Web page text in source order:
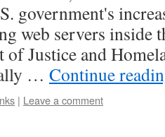
government's
web servers inside
of Justice and
… Continue
| Leave a comment